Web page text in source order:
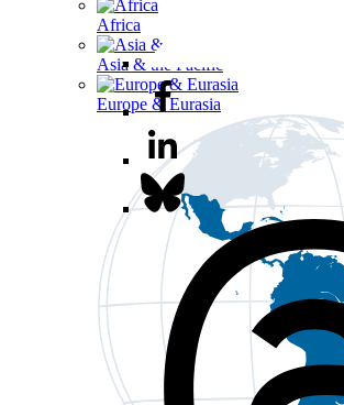
Africa
Asia & the Pacific
Europe & Eurasia